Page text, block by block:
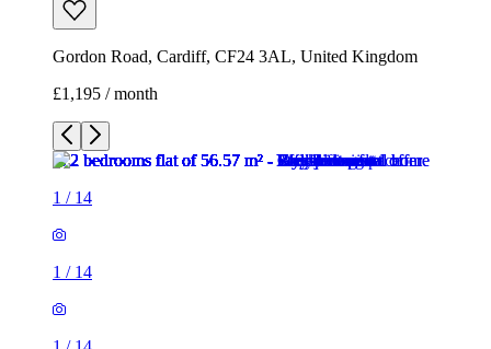
Gordon Road, Cardiff, CF24 3AL, United Kingdom
£1,195 / month
1 / 14
1 / 14